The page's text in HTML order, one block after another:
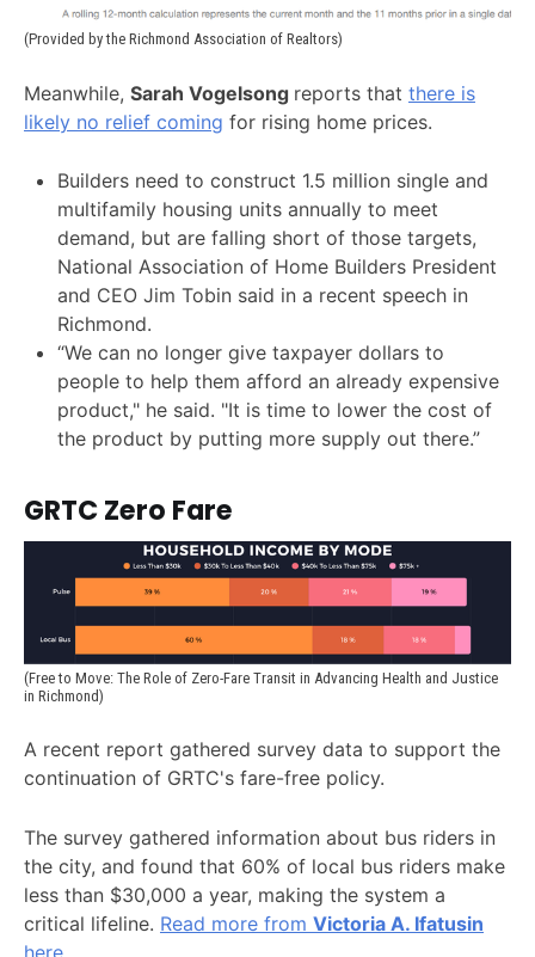
(Provided by the Richmond Association of Realtors)
Meanwhile, Sarah Vogelsong reports that there is
likely no relief coming for rising home prices.
Builders need to construct 1.5 million single and
multifamily housing units annually to meet
demand, but are falling short of those targets,
National Association of Home Builders President
and CEO Jim Tobin said in a recent speech in
Richmond.
“We can no longer give taxpayer dollars to
people to help them afford an already expensive
product," he said. "It is time to lower the cost of
the product by putting more supply out there.”
GRTC Zero Fare
(Free to Move: The Role of Zero-Fare Transit in Advancing Health and Justice
in Richmond)
A recent report gathered survey data to support the
continuation of GRTC's fare-free policy.
The survey gathered information about bus riders in
the city, and found that 60% of local bus riders make
less than $30,000 a year, making the system a
critical lifeline. Read more from Victoria A. Ifatusin
here.